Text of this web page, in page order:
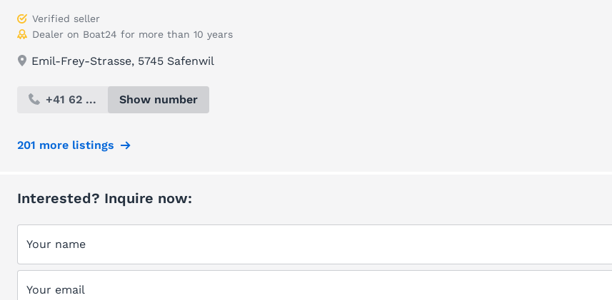
Verified seller
Dealer on Boat24 for more than 10 years
Emil-Frey-Strasse, 5745 Safenwil
+41 62 ... Show number
201 more listings
Interested? Inquire now:
Your name
Your email